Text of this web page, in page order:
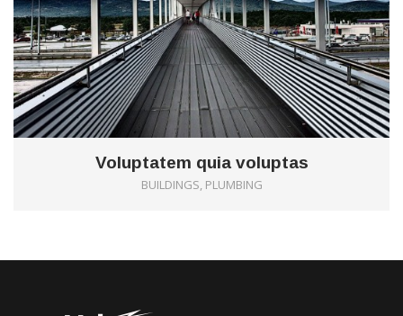
Voluptatem quia voluptas
BUILDINGS, PLUMBING